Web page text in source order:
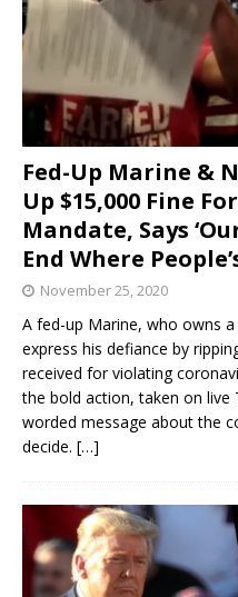
Fed-Up Marine &
Up $15,000 Fine
Mandate, Says
End Where
November 25, 2020
A fed-up Marine, who owns
express his defiance by
received for violating
the bold action, taken on live
worded message about the
decide. […]